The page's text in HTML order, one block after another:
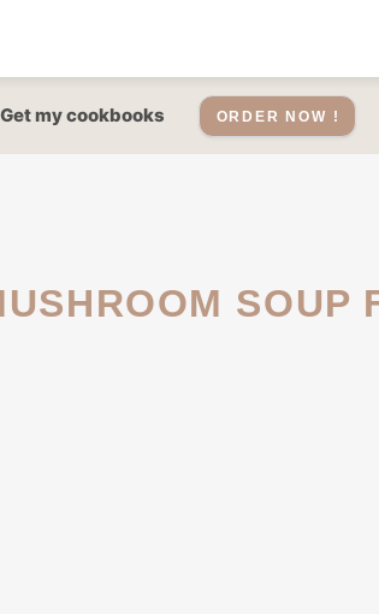
Get my cookbooks ORDER NOW !